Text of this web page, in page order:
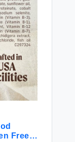
Free